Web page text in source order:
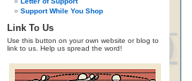
Support While You Shop
Link To Us
Use this button on your own website or blog to
link to us. Help us spread the word!